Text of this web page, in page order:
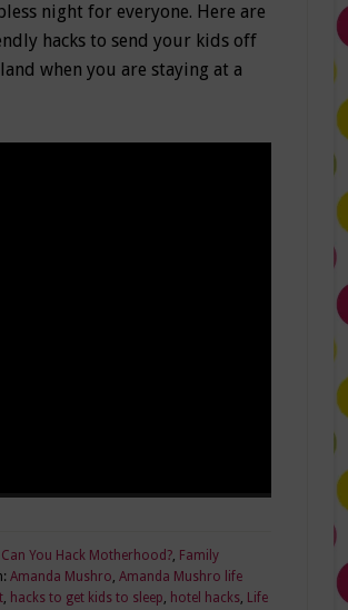
night for everyone. Here are
hacks to send your kids off
when you are staying at a
Can You Hack Motherhood?, Family
Amanda Mushro, Amanda Mushro life
, hacks to get kids to sleep, hotel hacks, Life